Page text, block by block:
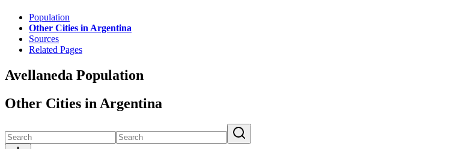
Population
Other Cities in Argentina
Sources
Related Pages
Avellaneda Population
Other Cities in Argentina